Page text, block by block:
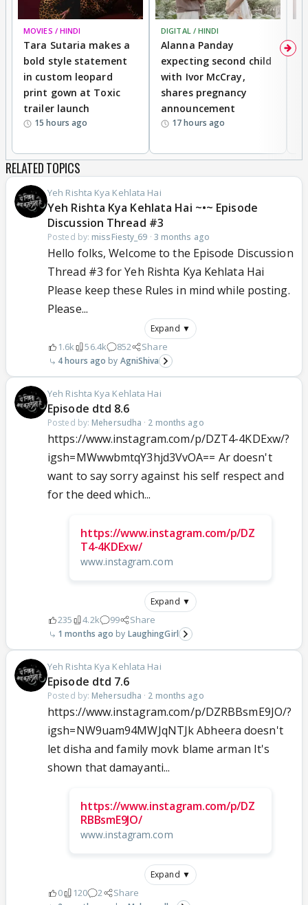
MOVIES / HINDI
Tara Sutaria makes a
bold style statement
in custom leopard
print gown at Toxic
trailer launch
15 hours ago
DIGITAL / HINDI
Alanna Panday
expecting second child
with Ivor McCray,
shares pregnancy
announcement
17 hours ago
RELATED TOPICS
Yeh Rishta Kya Kehlata Hai
Yeh Rishta Kya Kehlata Hai ~•~ Episode
Discussion Thread #3
Posted by: missFiesty_69 · 3 months ago
Hello folks, Welcome to the Episode Discussion
Thread #3 for Yeh Rishta Kya Kehlata Hai
Please keep these Rules in mind while posting.
Please...
Expand ▼
1.6k 56.4k 852 Share
4 hours ago AgniShiva
Yeh Rishta Kya Kehlata Hai
Episode dtd 8.6
Posted by: Mehersudha · 2 months ago
https://www.instagram.com/p/DZT4-4KDExw/?
igsh=MWwwbmtqY3hjd3VvOA== Ar doesn't
want to say sorry against his self respect and
for the deed which...
https://www.instagram.com/p/DZ
T4-4KDExw/
www.instagram.com
Expand ▼
235 4.2k 99 Share
1 months ago LaughingGirl
Yeh Rishta Kya Kehlata Hai
Episode dtd 7.6
Posted by: Mehersudha · 2 months ago
https://www.instagram.com/p/DZRBBsmE9JO/?
igsh=NW9uam94MWJqNTJk Abheera doesn't
let disha and family movk blame arman It's
shown that damayanti...
https://www.instagram.com/p/DZ
RBBsmE9JO/
www.instagram.com
Expand ▼
0 120 2 Share